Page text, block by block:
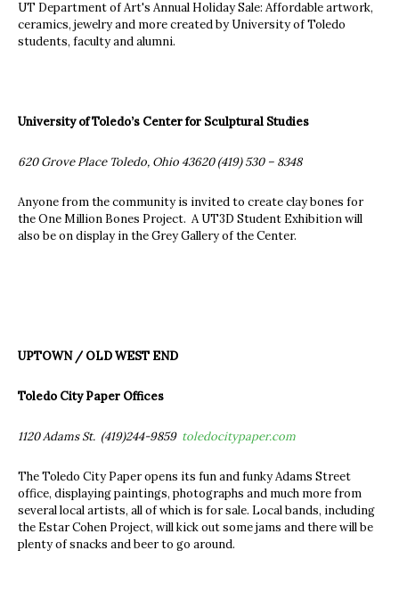
UT Department of Art's Annual Holiday Sale: Affordable artwork,
ceramics, jewelry and more created by University of Toledo
students, faculty and alumni.
University of Toledo’s Center for Sculptural Studies
620 Grove Place Toledo, Ohio 43620 (419) 530 – 8348
Anyone from the community is invited to create clay bones for
the One Million Bones Project. A UT3D Student Exhibition will
also be on display in the Grey Gallery of the Center.
UPTOWN / OLD WEST END
Toledo City Paper Offices
1120 Adams St. (419)244-9859 toledocitypaper.com
The Toledo City Paper opens its fun and funky Adams Street
office, displaying paintings, photographs and much more from
several local artists, all of which is for sale. Local bands, including
the Estar Cohen Project, will kick out some jams and there will be
plenty of snacks and beer to go around.